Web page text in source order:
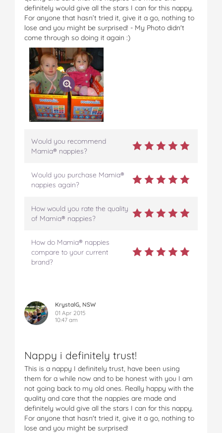
o
k
e
s
t
definitely would give all the stars I can for this nappy.
For anyone that hasn’t tried it, give it a go, nothing to
lose and you might be surprised! - My Photo didn't
come through so doing it again :)
Would you recommend
Mamia® nappies?
Would you purchase Mamia®
nappies again?
How would you rate the quality
of Mamia® nappies?
How do Mamia® nappies
compare to your current
brand?
KrystalG, NSW
01 Apr 2015
10:47 am
Nappy i definitely trust!
This is a nappy I definitely trust, have been using
them for a while now and to be honest with you I am
not going back to my old ones. Really happy with the
quality and care that the nappies are made and
definitely would give all the stars I can for this nappy.
For anyone that hasn't tried it, give it a go, nothing to
lose and you might be surprised!